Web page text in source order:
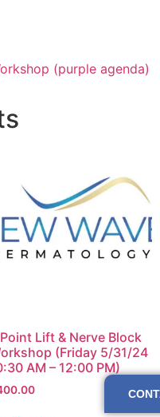
(purple agenda)
Lift & Nerve Block
(Friday 5/31/24
AM – 12:00 PM)